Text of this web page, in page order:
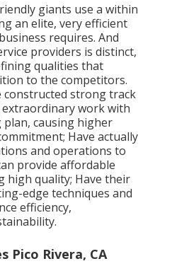
giants use a within
an elite, very efficient
requires. And
providers is distinct,
qualities that
to the competitors.
constructed strong track
work with
causing higher
Have actually
and operations to
provide affordable
high quality; Have their
edge techniques and
efficiency,
Pico Rivera, CA